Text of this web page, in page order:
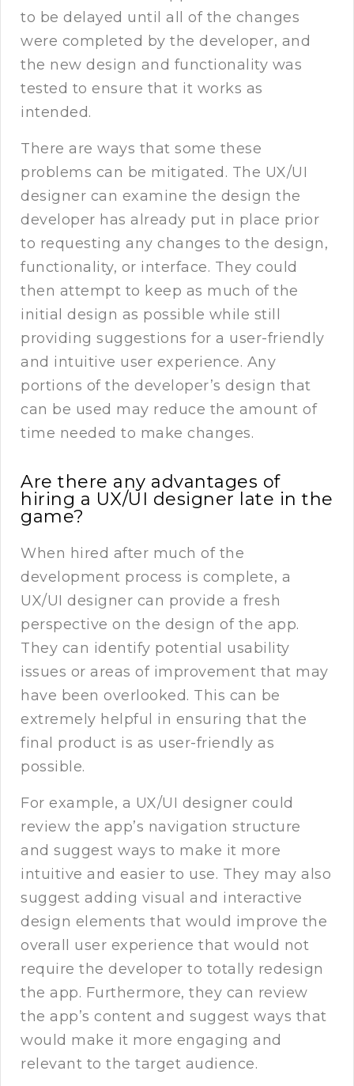
to be delayed until all of the changes
were completed by the developer, and
the new design and functionality was
tested to ensure that it works as
intended.
There are ways that some these
problems can be mitigated. The UX/UI
designer can examine the design the
developer has already put in place prior
to requesting any changes to the design,
functionality, or interface. They could
then attempt to keep as much of the
initial design as possible while still
providing suggestions for a user-friendly
and intuitive user experience. Any
portions of the developer’s design that
can be used may reduce the amount of
time needed to make changes.
Are there any advantages of
hiring a UX/UI designer late in the
game?
When hired after much of the
development process is complete, a
UX/UI designer can provide a fresh
perspective on the design of the app.
They can identify potential usability
issues or areas of improvement that may
have been overlooked. This can be
extremely helpful in ensuring that the
final product is as user-friendly as
possible.
For example, a UX/UI designer could
review the app’s navigation structure
and suggest ways to make it more
intuitive and easier to use. They may also
suggest adding visual and interactive
design elements that would improve the
overall user experience that would not
require the developer to totally redesign
the app. Furthermore, they can review
the app’s content and suggest ways that
would make it more engaging and
relevant to the target audience.